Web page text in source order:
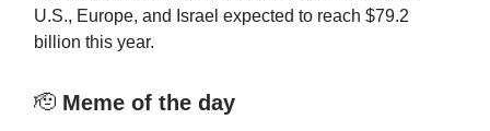
U.S., Europe, and Israel expected to reach $79.2
billion this year.
🫡 Meme of the day